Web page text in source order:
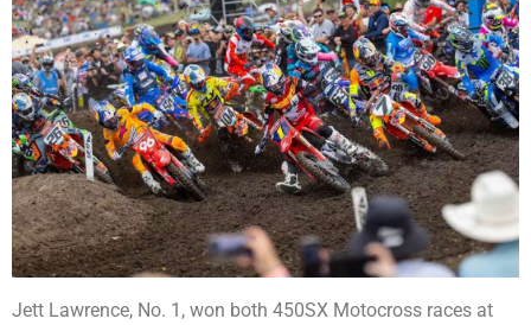
Jett Lawrence, No. 1, won both 450SX Motocross races at